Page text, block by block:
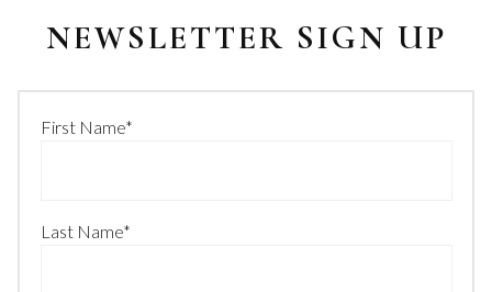
NEWSLETTER SIGN UP
First Name*
Last Name*